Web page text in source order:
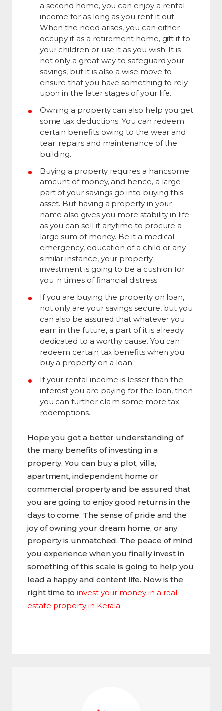
a second home, you can enjoy a rental
income for as long as you rent it out.
When the need arises, you can either
occupy it as a retirement home, gift it to
your children or use it as you wish. It is
not only a great way to safeguard your
savings, but it is also a wise move to
ensure that you have something to rely
upon in the later stages of your life.
Owning a property can also help you get
some tax deductions. You can redeem
certain benefits owing to the wear and
tear, repairs and maintenance of the
building.
Buying a property requires a handsome
amount of money, and hence, a large
part of your savings go into buying this
asset. But having a property in your
name also gives you more stability in life
as you can sell it anytime to procure a
large sum of money. Be it a medical
emergency, education of a child or any
similar instance, your property
investment is going to be a cushion for
you in times of financial distress.
If you are buying the property on loan,
not only are your savings secure, but you
can also be assured that whatever you
earn in the future, a part of it is already
dedicated to a worthy cause. You can
redeem certain tax benefits when you
buy a property on a loan.
If your rental income is lesser than the
interest you are paying for the loan, then
you can further claim some more tax
redemptions.
Hope you got a better understanding of
the many benefits of investing in a
property. You can buy a plot, villa,
apartment, independent home or
commercial property and be assured that
you are going to enjoy good returns in the
days to come. The sense of pride and the
joy of owning your dream home, or any
property is unmatched. The peace of mind
you experience when you finally invest in
something of this scale is going to help you
lead a happy and content life. Now is the
right time to invest your money in a real-
estate property in Kerala.